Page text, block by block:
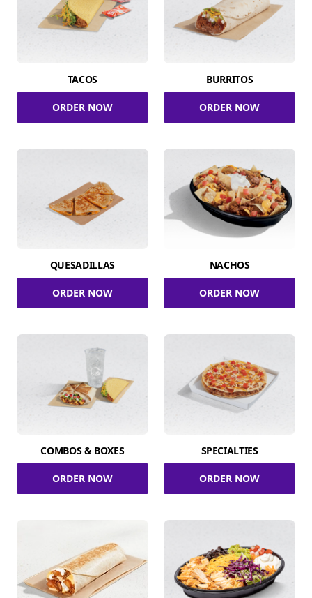
TACOS
ORDER NOW
BURRITOS
ORDER NOW
QUESADILLAS
ORDER NOW
NACHOS
ORDER NOW
COMBOS & BOXES
ORDER NOW
SPECIALTIES
ORDER NOW